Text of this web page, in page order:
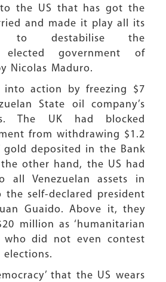
the US that has got the
and made it play all its
to destabilise the
elected government of
Nicolas Maduro.
into action by freezing $7
State oil company’s
The UK had blocked
from withdrawing $1.2
deposited in the Bank
other hand, the US had
all Venezuelan assets in
self-declared president
Guaido. Above it, they
million as ‘humanitarian
who did not even contest
that the US wears